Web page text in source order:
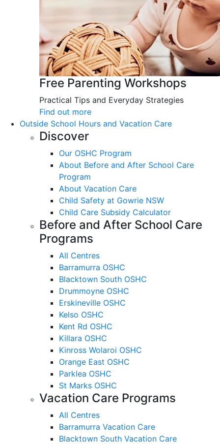
Free Parenting Workshops
Practical Tips and Everyday Strategies
Find out more
Outside School Hours and Vacation Care
Discover
Our OSHC Program
About Before and After School Care
Program
About Vacation Care
Child Safety at Gowrie NSW
Child Care Subsidy Calculator
Before and After School Care
Programs
All Centres
Barramurra OSHC
Blacktown South OSHC
Drummoyne OSHC
Erskineville OSHC
Kelso OSHC
Kent Rd OSHC
Killara OSHC
Kinross Wolaroi OSHC
Orange East OSHC
Parklea OSHC
St Marks OSHC
Vacation Care Programs
All Centres
Barramurra Vacation Care
Blacktown South Vacation Care